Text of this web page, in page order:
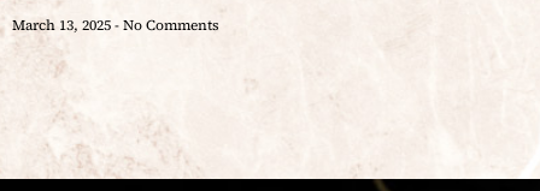
March 13, 2025 No Comments